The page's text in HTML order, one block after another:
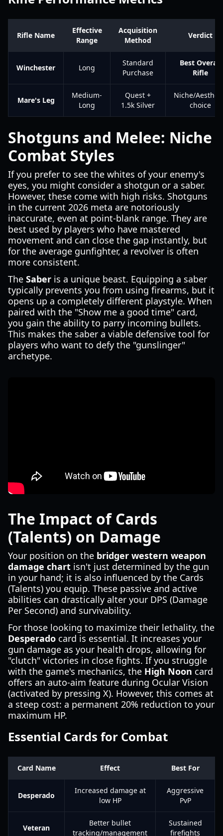
Rifle Name
Effective
Range
Acquisition
Method
Verdict
Winchester Long
Standard
Purchase
Best Overall
Rifle
Mare's Leg
Medium-
Long
Quest +
1.5k Silver
Niche/
choice
Shotguns and Melee: Niche
Combat Styles
If you prefer to see the whites of your enemy's
eyes, you might consider a shotgun or a saber.
However, these come with high risks. Shotguns
in the current 2026 meta are notoriously
inaccurate, even at point-blank range. They are
best used by players who have mastered
movement and can close the gap instantly, but
for the average gunfighter, a revolver is often
more consistent.
The Saber is a unique beast. Equipping a saber
typically prevents you from using firearms, but it
opens up a completely different playstyle. When
paired with the "Show me a good time" card,
you gain the ability to parry incoming bullets.
This makes the saber a viable defensive tool for
players who want to defy the "gunslinger"
archetype.
The Impact of Cards
(Talents) on Damage
Your position on the bridger western weapon
damage chart isn't just determined by the gun
in your hand; it is also influenced by the Cards
(Talents) you equip. These passive and active
abilities can drastically alter your DPS (Damage
Per Second) and survivability.
For those looking to maximize their lethality, the
Desperado card is essential. It increases your
gun damage as your health drops, allowing for
"clutch" victories in close fights. If you struggle
with the game's mechanics, the High Noon card
offers an auto-aim feature during Ocular Vision
(activated by pressing X). However, this comes at
a steep cost: a permanent 20% reduction to your
maximum HP.
Essential Cards for Combat
Card Name Effect Best For
Desperado
Increased damage at
low HP
Aggressive
PvP
Veteran
Better bullet
tracking/management
Sustained
firefights